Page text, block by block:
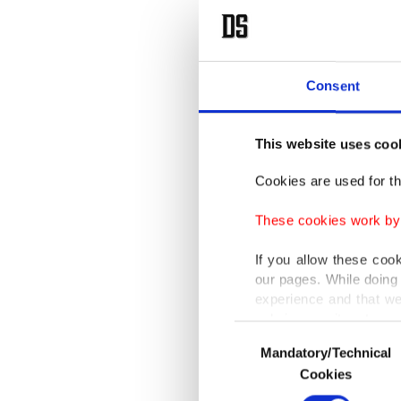
Consent
This website uses
Cookies are used for
These cookies work
If you allow these
our pages. While
experience and that
only income item to
In any case, if users
In order to provide
Selection
Mandatory/Technical
Cookies